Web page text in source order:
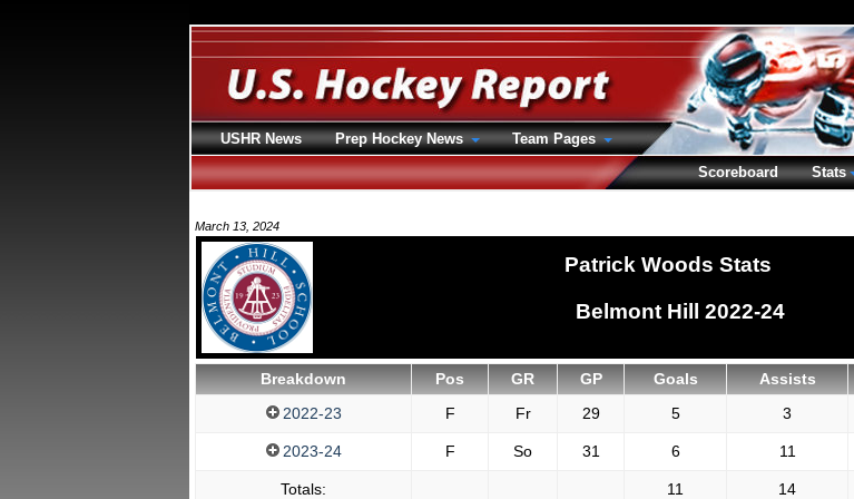
March 13, 2024
Patrick Woods Stats
Belmont Hill 2022-24
Breakdown Pos GR GP Goals Assists
2022-23
F Fr 29 5 3
2023-24 F So 31 6 11
Totals: 11 14
USHR News Prep Hockey News
Team Pages
Scoreboard
Stats